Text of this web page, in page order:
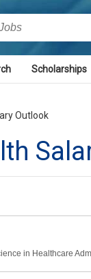
Scholarships
Outlook
in Healthcare